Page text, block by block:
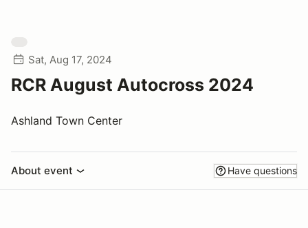
Sat, Aug 17, 2024
RCR August Autocross 2024
Ashland Town Center
About event Have questions